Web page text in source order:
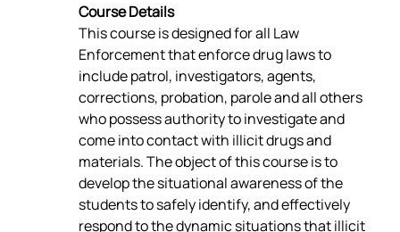
Course Details
This course is designed for all Law
Enforcement that enforce drug laws to
include patrol, investigators, agents,
corrections, probation, parole and all others
who possess authority to investigate and
come into contact with illicit drugs and
materials. The object of this course is to
develop the situational awareness of the
students to safely identify, and effectively
respond to the dynamic situations that illicit